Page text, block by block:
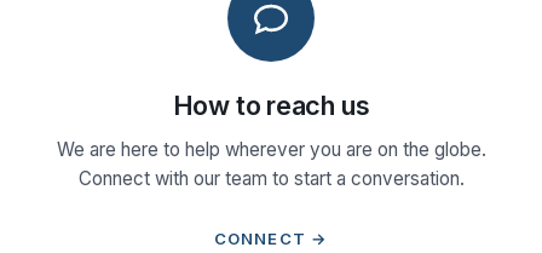
How to reach us
We are here to help wherever you are on the globe.
Connect with our team to start a conversation.
CONNECT →